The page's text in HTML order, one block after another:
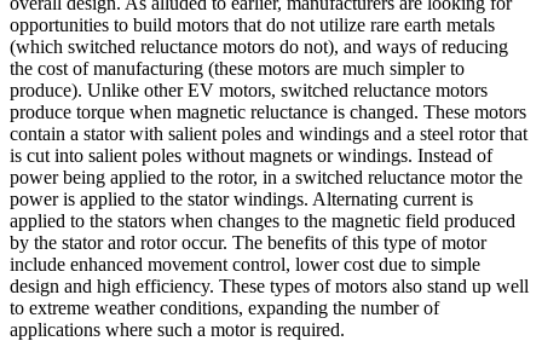
opportunities to build motors that do not utilize rare earth metals
(which switched reluctance motors do not), and ways of reducing
the cost of manufacturing (these motors are much simpler to
produce). Unlike other EV motors, switched reluctance motors
produce torque when magnetic reluctance is changed. These motors
contain a stator with salient poles and windings and a steel rotor that
is cut into salient poles without magnets or windings. Instead of
power being applied to the rotor, in a switched reluctance motor the
power is applied to the stator windings. Alternating current is
applied to the stators when changes to the magnetic field produced
by the stator and rotor occur. The benefits of this type of motor
include enhanced movement control, lower cost due to simple
design and high efficiency. These types of motors also stand up well
to extreme weather conditions, expanding the number of
applications where such a motor is required.